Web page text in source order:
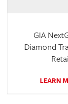
GIA
Diamond
LEARN